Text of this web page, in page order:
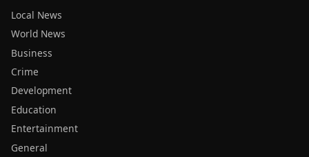
Local News
World News
Business
Crime
Development
Education
Entertainment
General